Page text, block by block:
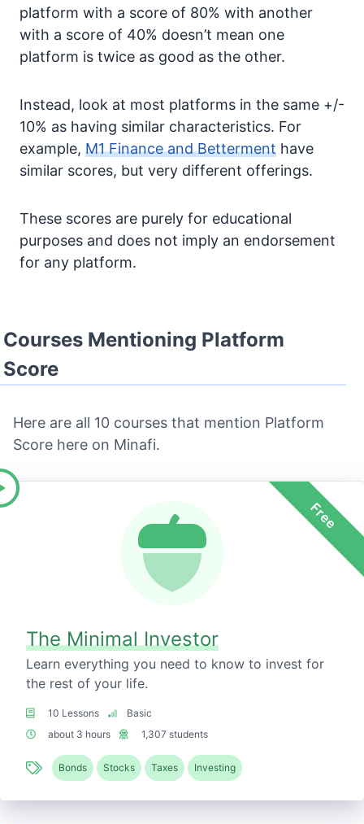
platform with a score of 80% with another
with a score of 40% doesn’t mean one
platform is twice as good as the other.
Instead, look at most platforms in the same +/-
10% as having similar characteristics. For
example, M1 Finance and Betterment have
similar scores, but very different offerings.
These scores are purely for educational
purposes and does not imply an endorsement
for any platform.
Courses Mentioning Platform
Score
Here are all 10 courses that mention Platform
Score here on Minafi.
The Minimal Investor
Learn everything you need to know to invest for
the rest of your life.
10 Lessons
Basic
about 3 hours
1,307 students
Bonds Stocks Taxes Investing
Free